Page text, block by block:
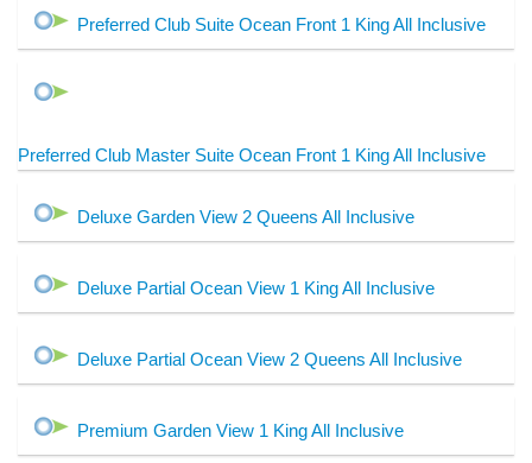
Preferred Club Suite Ocean Front 1 King All Inclusive
Preferred Club Master Suite Ocean Front 1 King All Inclusive
Deluxe Garden View 2 Queens All Inclusive
Deluxe Partial Ocean View 1 King All Inclusive
Deluxe Partial Ocean View 2 Queens All Inclusive
Premium Garden View 1 King All Inclusive